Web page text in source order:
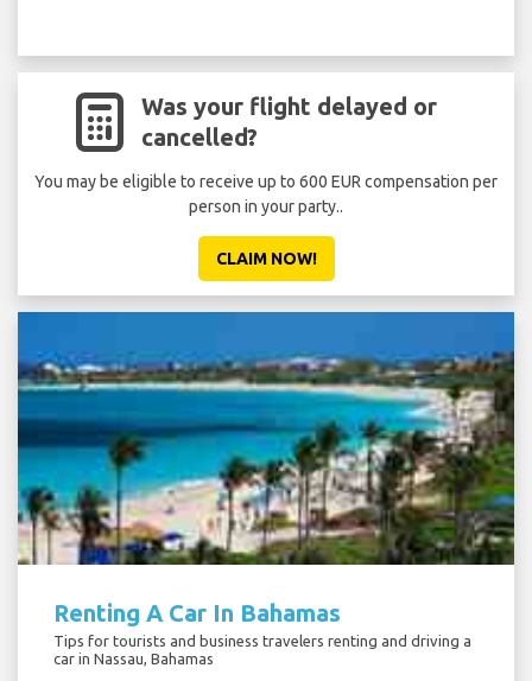
Was your flight delayed or
cancelled?
You may be eligible to receive up to 600 EUR compensation per
person in your party..
CLAIM NOW!
Renting A Car In Bahamas
Tips for tourists and business travelers renting and driving a
car in Nassau, Bahamas